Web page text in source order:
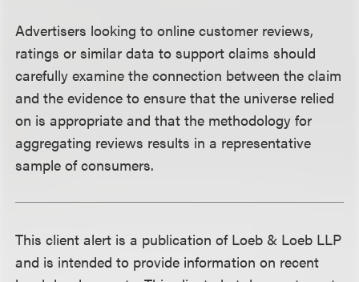
Advertisers looking to online customer reviews,
ratings or similar data to support claims should
carefully examine the connection between the claim
and the evidence to ensure that the universe relied
on is appropriate and that the methodology for
aggregating reviews results in a representative
sample of consumers.
This client alert is a publication of Loeb & Loeb LLP
and is intended to provide information on recent